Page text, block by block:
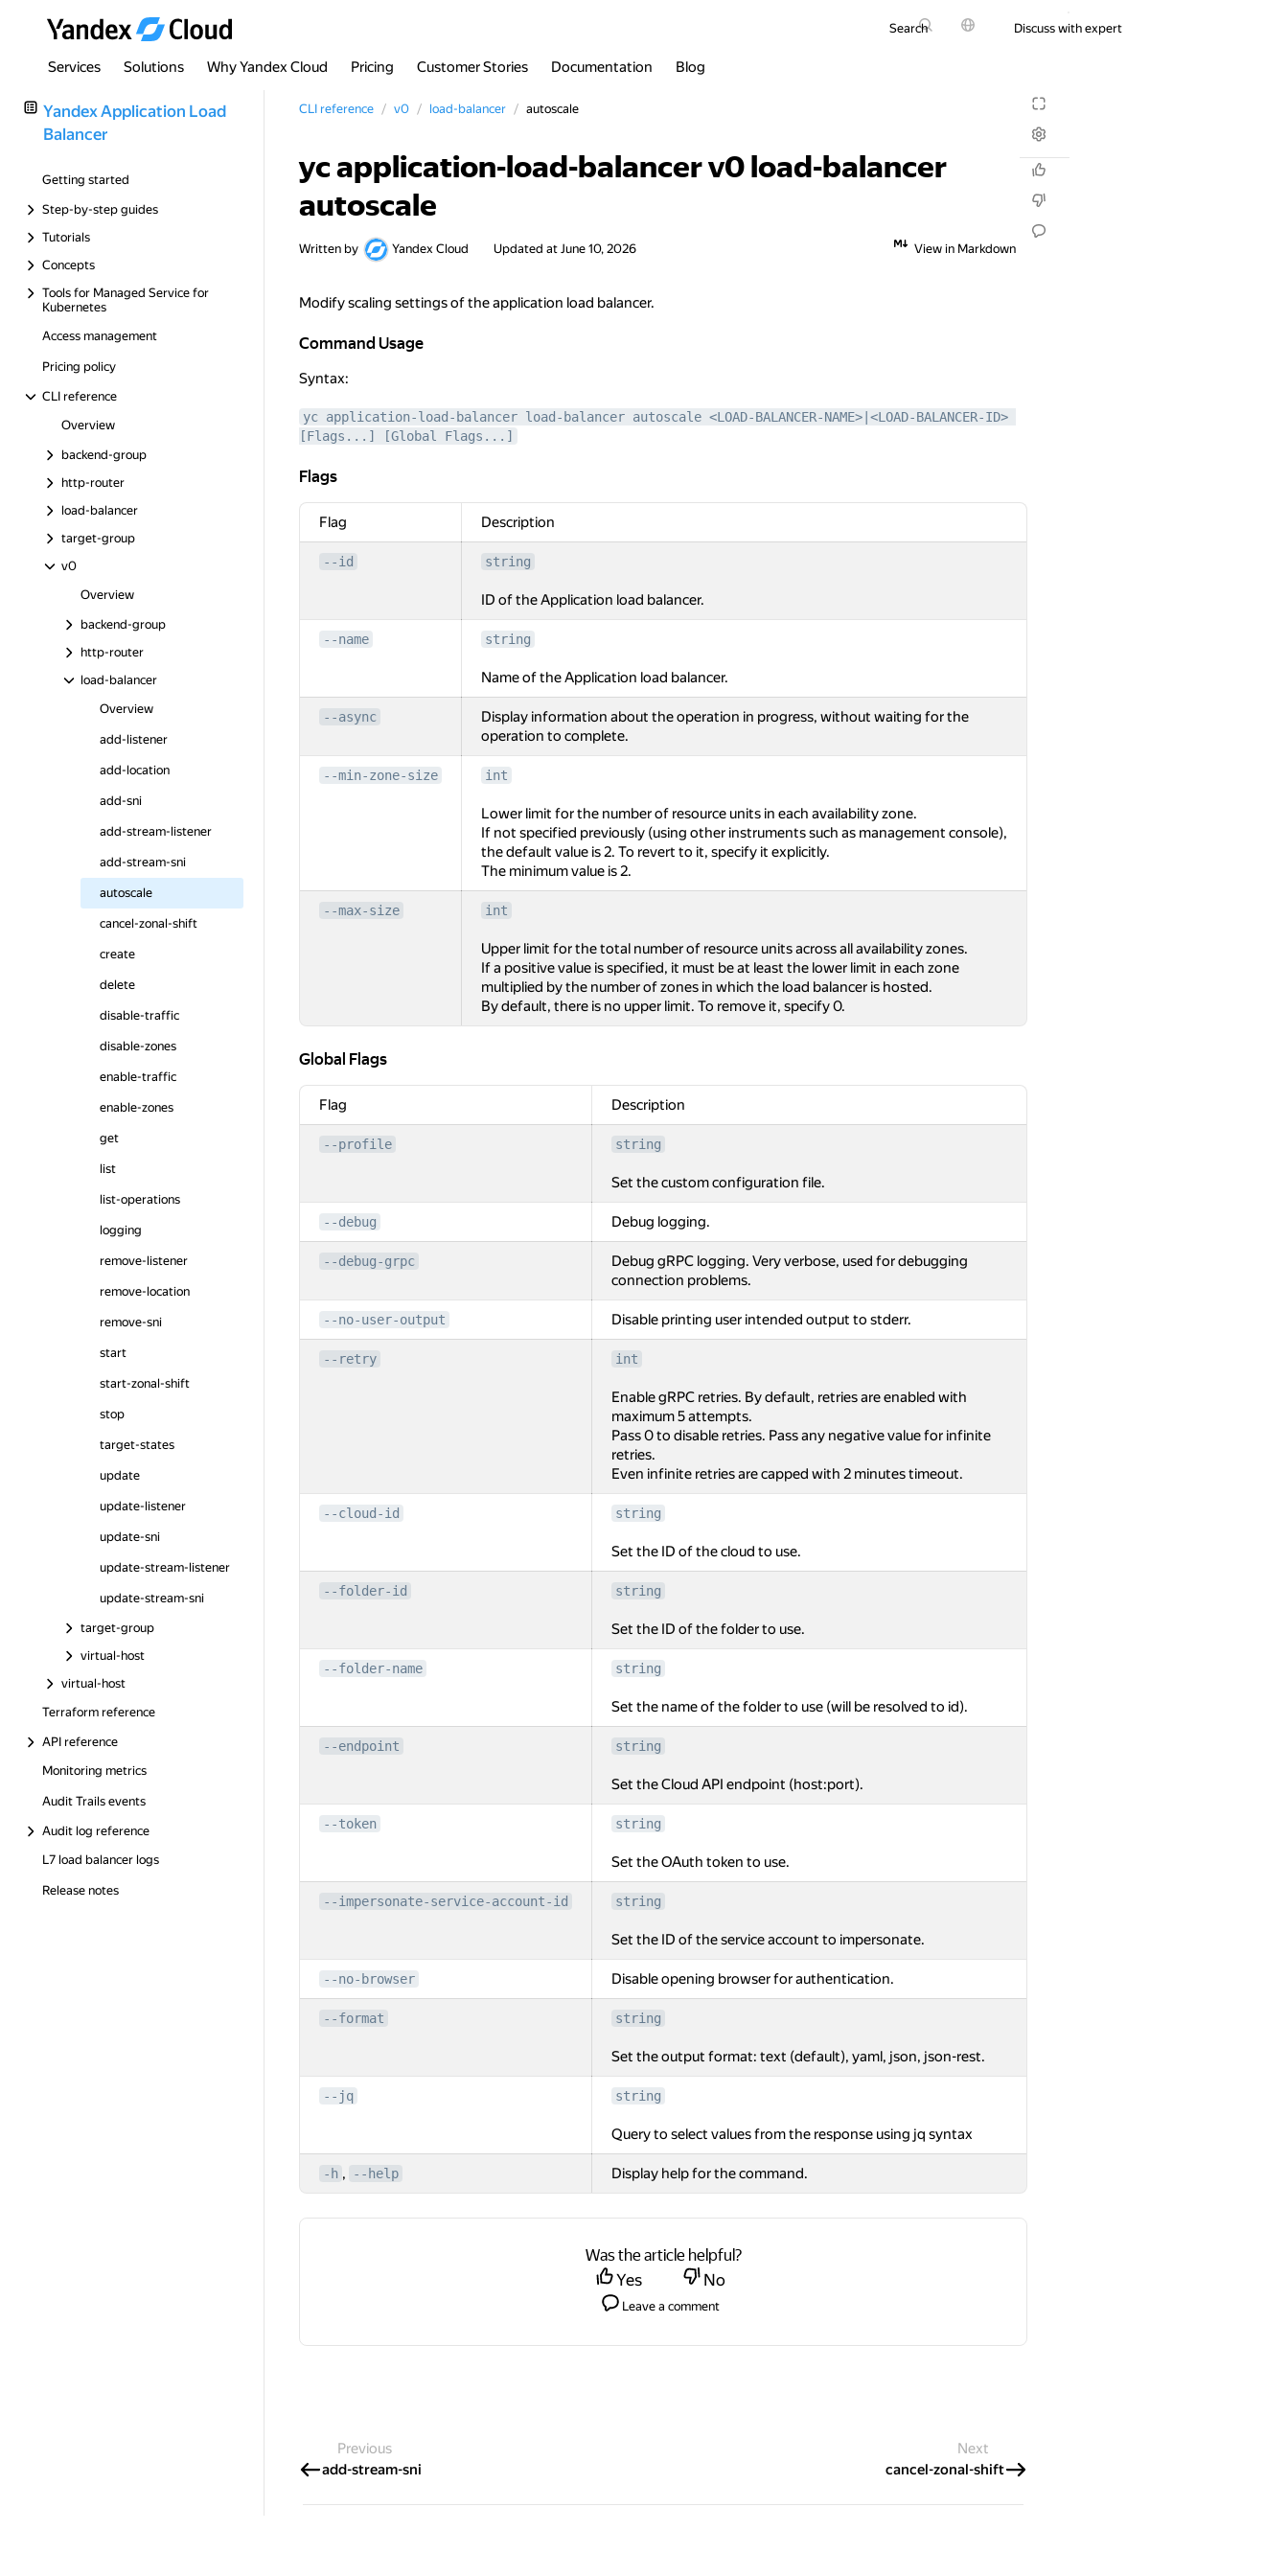
Search Discuss with expert
Services Solutions Why Yandex Cloud Pricing Customer Stories Documentation Blog
Yandex Application Load
Balancer
Getting started
Step-by-step guides
Tutorials
Concepts
Tools for Managed Service for
Kubernetes
Access management
Pricing policy
CLI reference
Overview
backend-group
http-router
load-balancer
target-group
v0
Overview
backend-group
http-router
load-balancer
Overview
add-listener
add-location
add-sni
add-stream-listener
add-stream-sni
autoscale
cancel-zonal-shift
create
delete
disable-traffic
disable-zones
enable-traffic
enable-zones
get
list
list-operations
logging
remove-listener
remove-location
remove-sni
start
start-zonal-shift
stop
target-states
update
update-listener
update-sni
update-stream-listener
update-stream-sni
target-group
virtual-host
virtual-host
Terraform reference
API reference
Monitoring metrics
Audit Trails events
Audit log reference
L7 load balancer logs
Release notes
CLI reference v0 load-balancer autoscale
yc application-load-balancer v0 load-balancer
autoscale
Written by Yandex Cloud Updated at June 10, 2026 View in Markdown
Modify scaling settings of the application load balancer.
Command Usage
Command Usage
Syntax:
yc application-load-balancer load-balancer autoscale <LOAD-BALANCER-NAME>|<LOAD-BALANCER-ID>
[Flags...] [Global Flags...]
Flags
Flags
Flag Description
--id string
ID of the Application load balancer.
--name string
Name of the Application load balancer.
--async
Display information about the operation in progress, without waiting for the
operation to complete.
--min-zone-size int
Lower limit for the number of resource units in each availability zone.
If not specified previously (using other instruments such as management console),
the default value is 2. To revert to it, specify it explicitly.
The minimum value is 2.
--max-size int
Upper limit for the total number of resource units across all availability zones.
If a positive value is specified, it must be at least the lower limit in each zone
multiplied by the number of zones in which the load balancer is hosted.
By default, there is no upper limit. To remove it, specify 0.
Global Flags
Global Flags
Flag Description
--profile string
Set the custom configuration file.
--debug Debug logging.
--debug-grpc
Debug gRPC logging. Very verbose, used for debugging
connection problems.
--no-user-output Disable printing user intended output to stderr.
--retry int
Enable gRPC retries. By default, retries are enabled with
maximum 5 attempts.
Pass 0 to disable retries. Pass any negative value for infinite
retries.
Even infinite retries are capped with 2 minutes timeout.
--cloud-id string
Set the ID of the cloud to use.
--folder-id string
Set the ID of the folder to use.
--folder-name string
Set the name of the folder to use (will be resolved to id).
--endpoint string
Set the Cloud API endpoint (host:port).
--token string
Set the OAuth token to use.
--impersonate-service-account-id string
Set the ID of the service account to impersonate.
--no-browser Disable opening browser for authentication.
--format string
Set the output format: text (default), yaml, json, json-rest.
--jq string
Query to select values from the response using jq syntax
-h , --help Display help for the command.
Was the article helpful?
Yes
No
Leave a comment
Previous
add-stream-sni
Next
cancel-zonal-shift